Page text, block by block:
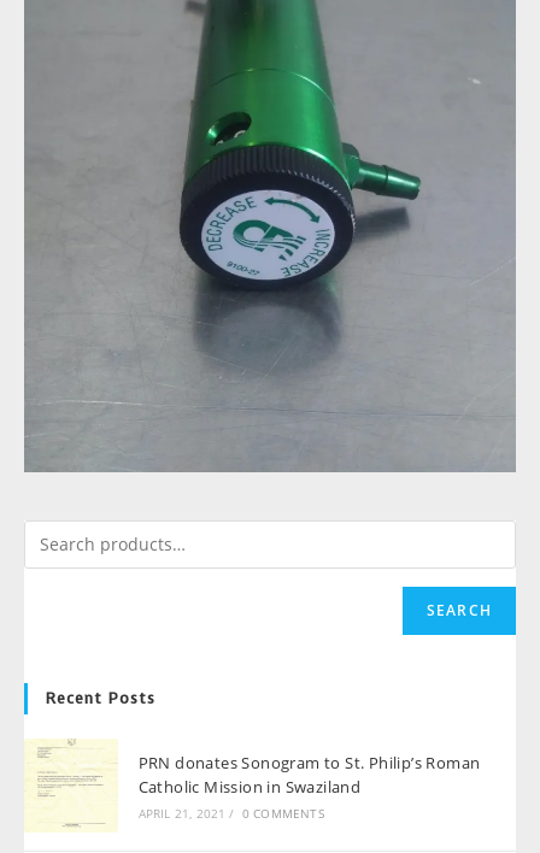
SEARCH
Recent Posts
PRN donates Sonogram to St. Philip’s Roman
Catholic Mission in Swaziland
APRIL 21, 2021 / 0 COMMENTS